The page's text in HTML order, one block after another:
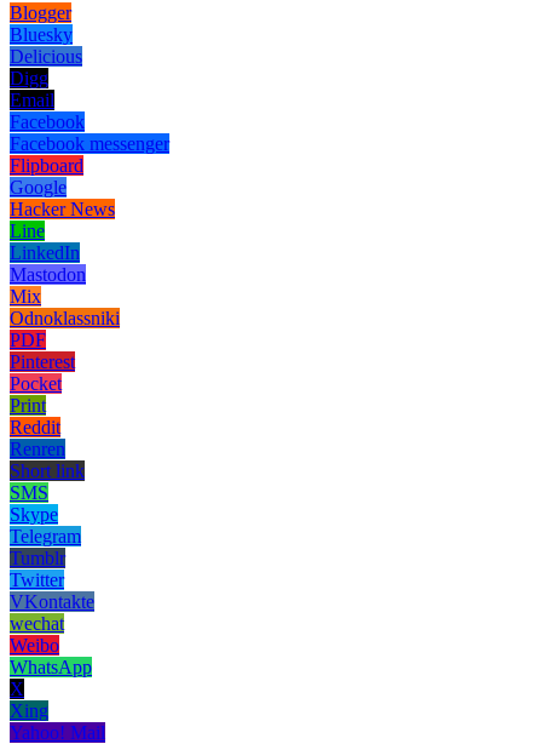
Blogger
Bluesky
Delicious
Digg
Email
Facebook
Facebook messenger
Flipboard
Google
Hacker News
Line
LinkedIn
Mastodon
Mix
Odnoklassniki
PDF
Pinterest
Pocket
Print
Reddit
Renren
Short link
SMS
Skype
Telegram
Tumblr
Twitter
VKontakte
wechat
Weibo
WhatsApp
X
Xing
Yahoo! Mail